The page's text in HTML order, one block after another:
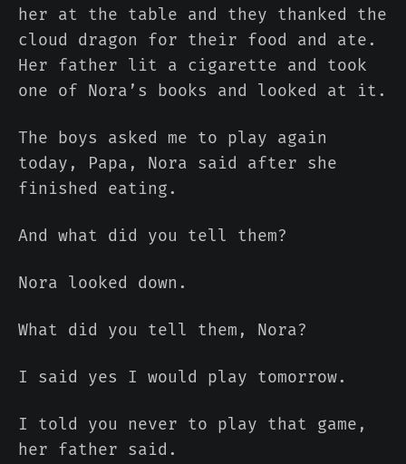
her at the table and they thanked the
cloud dragon for their food and ate.
Her father lit a cigarette and took
one of Nora’s books and looked at it.
The boys asked me to play again
today, Papa, Nora said after she
finished eating.
And what did you tell them?
Nora looked down.
What did you tell them, Nora?
I said yes I would play tomorrow.
I told you never to play that game,
her father said.